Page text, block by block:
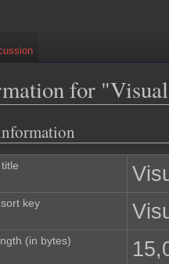
for
key
(in bytes)